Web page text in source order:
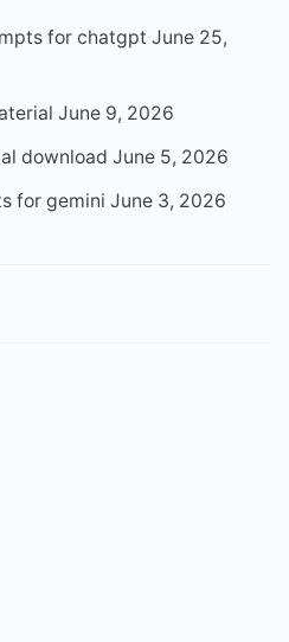
for chatgpt June 25,
June 9, 2026
download June 5, 2026
for gemini June 3, 2026